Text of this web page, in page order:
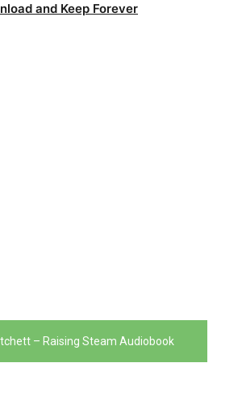
and Keep Forever
– Raising Steam Audiobook